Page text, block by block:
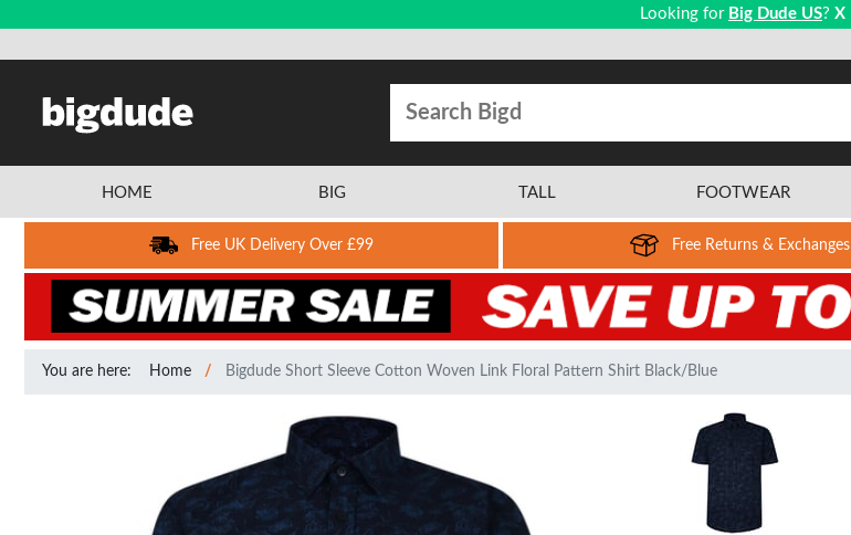
Looking for Big Dude US? X
HOME BIG TALL FOOTWEAR
Free UK Delivery Over £99 Free Returns & Exchanges
You are here: Home Bigdude Short Sleeve Cotton Woven Link Floral Pattern Shirt Black/Blue